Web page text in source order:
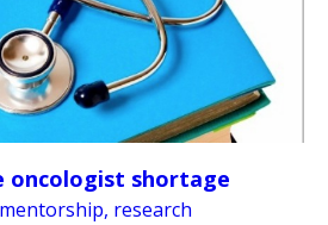
oncologist shortage
research